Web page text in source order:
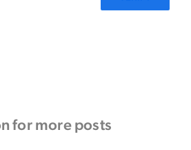
for more posts